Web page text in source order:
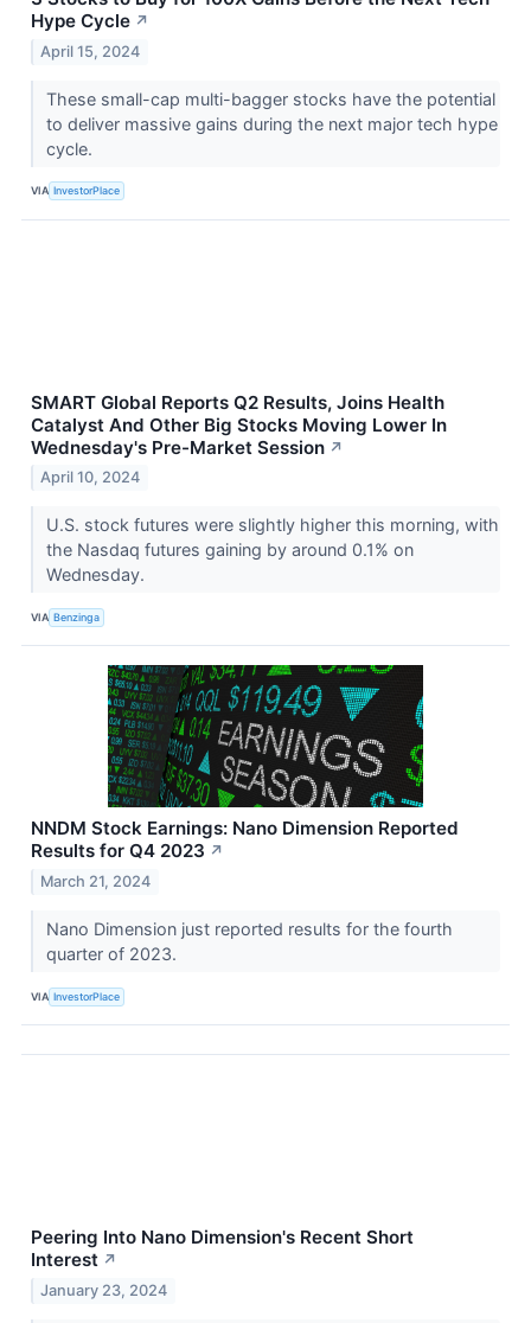
Hype Cycle ↗
April 15, 2024
These small-cap multi-bagger stocks have the potential
to deliver massive gains during the next major tech hype
cycle.
VIA InvestorPlace
SMART Global Reports Q2 Results, Joins Health
Catalyst And Other Big Stocks Moving Lower In
Wednesday's Pre-Market Session ↗
April 10, 2024
U.S. stock futures were slightly higher this morning, with
the Nasdaq futures gaining by around 0.1% on
Wednesday.
VIA Benzinga
NNDM Stock Earnings: Nano Dimension Reported
Results for Q4 2023 ↗
March 21, 2024
Nano Dimension just reported results for the fourth
quarter of 2023.
VIA InvestorPlace
Peering Into Nano Dimension's Recent Short
Interest ↗
January 23, 2024